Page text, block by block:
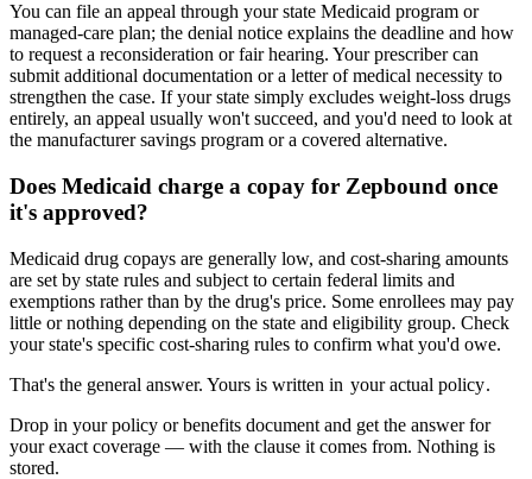
You can file an appeal through your state Medicaid program or
managed-care plan; the denial notice explains the deadline and how
to request a reconsideration or fair hearing. Your prescriber can
submit additional documentation or a letter of medical necessity to
strengthen the case. If your state simply excludes weight-loss drugs
entirely, an appeal usually won't succeed, and you'd need to look at
the manufacturer savings program or a covered alternative.
Does Medicaid charge a copay for Zepbound once
it's approved?
Medicaid drug copays are generally low, and cost-sharing amounts
are set by state rules and subject to certain federal limits and
exemptions rather than by the drug's price. Some enrollees may pay
little or nothing depending on the state and eligibility group. Check
your state's specific cost-sharing rules to confirm what you'd owe.
That's the general answer. Yours is written in your actual policy.
Drop in your policy or benefits document and get the answer for
your exact coverage — with the clause it comes from. Nothing is
stored.